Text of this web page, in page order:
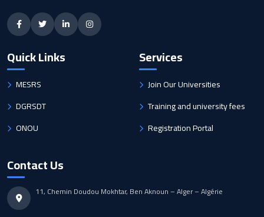
Quick Links
MESRS
DGRSDT
ONOU
Services
Join Our Universities
Training and university fees
Registration Portal
Contact Us
11, Chemin Doudou Mokhtar, Ben Aknoun – Alger – Algérie